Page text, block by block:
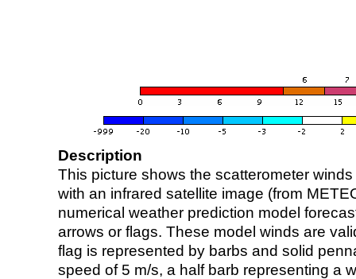
Description
This picture shows the scatterometer
with an infrared satellite image (from
numerical weather prediction model
arrows or flags. These model winds are
flag is represented by barbs and solid
speed of 5 m/s, a half barb representing a